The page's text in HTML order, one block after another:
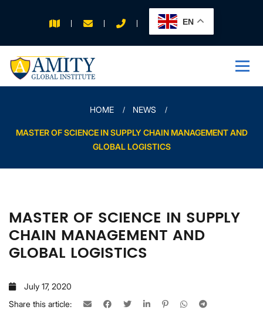
EN
APPLY FOR 2026
INTAKE
HOME NEWS
MASTER OF SCIENCE IN SUPPLY CHAIN MANAGEMENT AND
GLOBAL LOGISTICS
MASTER OF SCIENCE IN SUPPLY
CHAIN MANAGEMENT AND
GLOBAL LOGISTICS
July 17, 2020
Share this article: